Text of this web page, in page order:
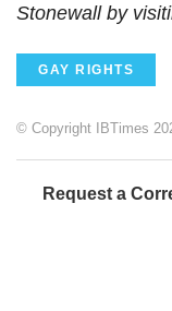
Stonewall by
GAY RIGHTS
© Copyright IBTimes
Request a